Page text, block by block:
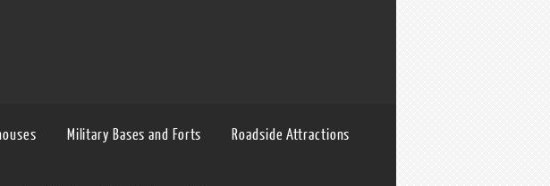
Military Bases and Forts Roadside Attractions